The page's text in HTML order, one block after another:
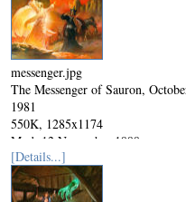
messenger.jpg
The Messenger of Sauron,
1981
550K, 1285x1174
Mod: 12 November 1999
[Details...]